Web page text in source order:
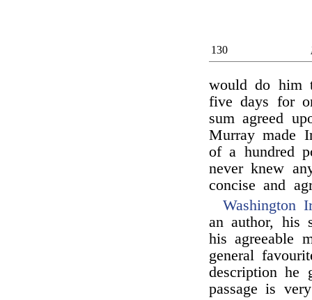
130
would do him
five days for
sum agreed
Murray made
of a hundred
never knew
concise and
Washington
an author, his
his agreeable
general
description
passage is